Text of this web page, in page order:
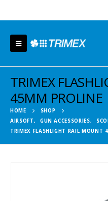
TRIMEX
45MM PROLINE
HOME
SHOP
AIRSOFT, GUN ACCESSORIES,
TRIMEX FLASHLIGHT RAIL MOUNT